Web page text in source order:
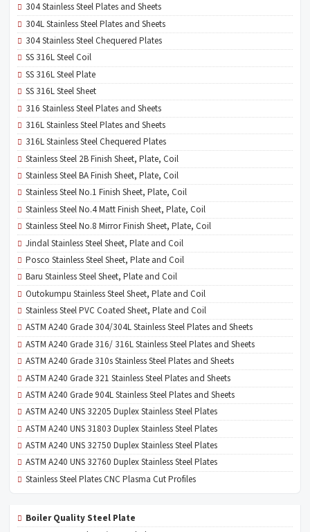
304 Stainless Steel Plates and Sheets
304L Stainless Steel Plates and Sheets
304 Stainless Steel Chequered Plates
SS 316L Steel Coil
SS 316L Steel Plate
SS 316L Steel Sheet
316 Stainless Steel Plates and Sheets
316L Stainless Steel Plates and Sheets
316L Stainless Steel Chequered Plates
Stainless Steel 2B Finish Sheet, Plate, Coil
Stainless Steel BA Finish Sheet, Plate, Coil
Stainless Steel No.1 Finish Sheet, Plate, Coil
Stainless Steel No.4 Matt Finish Sheet, Plate, Coil
Stainless Steel No.8 Mirror Finish Sheet, Plate, Coil
Jindal Stainless Steel Sheet, Plate and Coil
Posco Stainless Steel Sheet, Plate and Coil
Baru Stainless Steel Sheet, Plate and Coil
Outokumpu Stainless Steel Sheet, Plate and Coil
Stainless Steel PVC Coated Sheet, Plate and Coil
ASTM A240 Grade 304/304L Stainless Steel Plates and Sheets
ASTM A240 Grade 316/ 316L Stainless Steel Plates and Sheets
ASTM A240 Grade 310s Stainless Steel Plates and Sheets
ASTM A240 Grade 321 Stainless Steel Plates and Sheets
ASTM A240 Grade 904L Stainless Steel Plates and Sheets
ASTM A240 UNS 32205 Duplex Stainless Steel Plates
ASTM A240 UNS 31803 Duplex Stainless Steel Plates
ASTM A240 UNS 32750 Duplex Stainless Steel Plates
ASTM A240 UNS 32760 Duplex Stainless Steel Plates
Stainless Steel Plates CNC Plasma Cut Profiles
Boiler Quality Steel Plate